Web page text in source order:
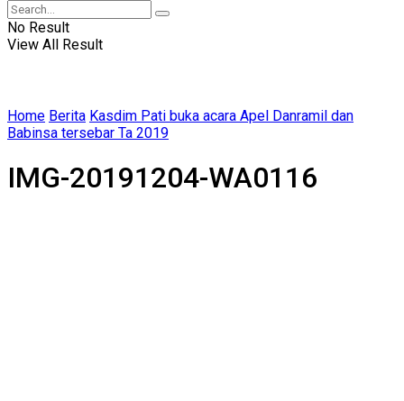
No Result
View All Result
Home Berita Kasdim Pati buka acara Apel Danramil dan
Babinsa tersebar Ta 2019
IMG-20191204-WA0116